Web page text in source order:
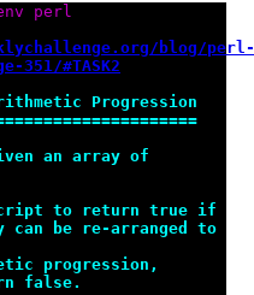
perl
blog/perl-
351/#TASK2
Progression
an array of
to return true if
can be re-arranged to
progression,
false.